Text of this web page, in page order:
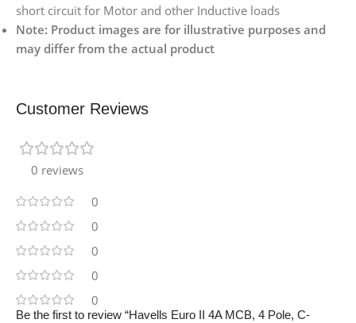
short circuit for Motor and other Inductive loads
Note: Product images are for illustrative purposes and
may differ from the actual product
Customer Reviews
0 reviews
0
0
0
0
0
Be the first to review “Havells Euro II 4A MCB, 4 Pole, C-